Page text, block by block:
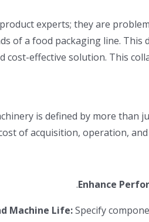
experts; they are
of a food packaging line. This
cost-effective solution. This
is defined by more
of acquisition, operation,
Enhance
Machine Life:Specify